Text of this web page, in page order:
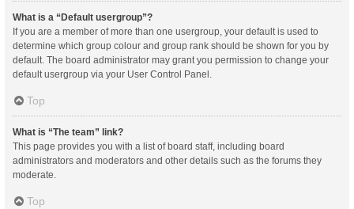
What is a “Default usergroup”?
If you are a member of more than one usergroup, your default is used to
determine which group colour and group rank should be shown for you by
default. The board administrator may grant you permission to change your
default usergroup via your User Control Panel.
Top
What is “The team” link?
This page provides you with a list of board staff, including board
administrators and moderators and other details such as the forums they
moderate.
Top